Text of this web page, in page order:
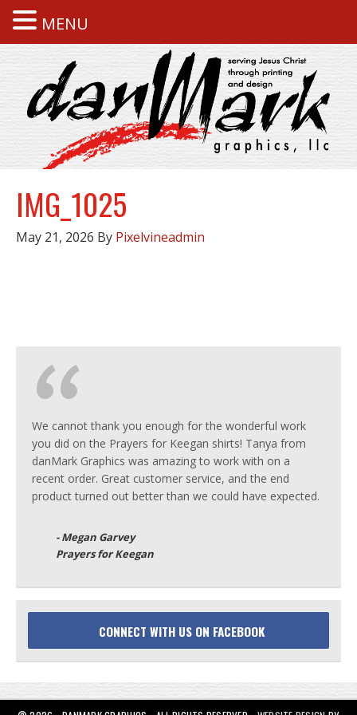
IMG_1025
May 21, 2026 By Pixelvineadmin
We cannot thank you enough for the wonderful work
you did on the Prayers for Keegan shirts! Tanya from
danMark Graphics was amazing to work with on a
recent order. Great customer service, and the end
product turned out better than we could have expected.
- Megan Garvey
Prayers for Keegan
CONNECT WITH US ON FACEBOOK
MENU